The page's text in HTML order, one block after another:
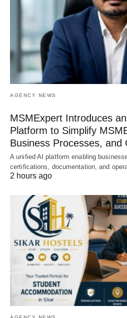
AGENCY NEWS
MSMExpert Introduces
Platform to Simplify
Business Processes, and
A unified AI platform enabling
certifications, documentation, and
2 hours ago